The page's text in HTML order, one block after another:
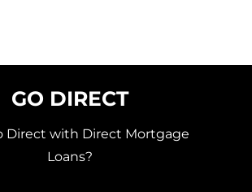
GO DIRECT
Direct with Direct Mortgage
Loans?